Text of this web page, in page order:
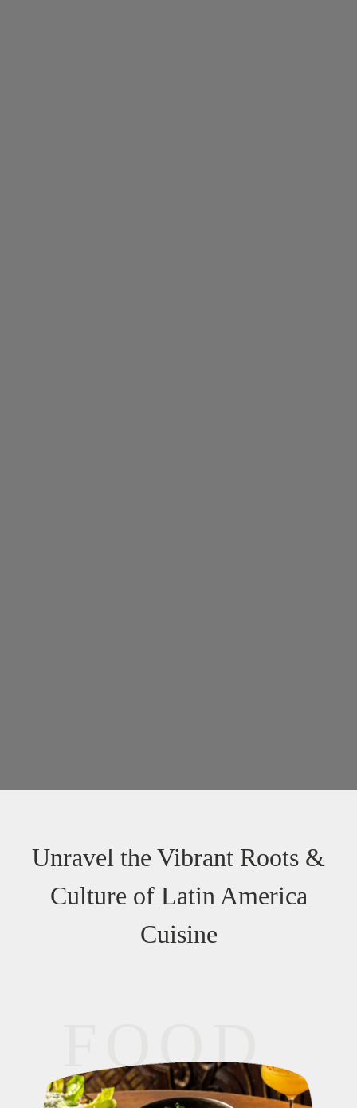
Unravel the Vibrant Roots &
Culture of Latin America
Cuisine
FOOD